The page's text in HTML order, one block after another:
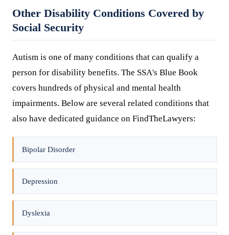
Other Disability Conditions Covered by
Social Security
Autism is one of many conditions that can qualify a
person for disability benefits. The SSA's Blue Book
covers hundreds of physical and mental health
impairments. Below are several related conditions that
also have dedicated guidance on FindTheLawyers:
Bipolar Disorder
Depression
Dyslexia